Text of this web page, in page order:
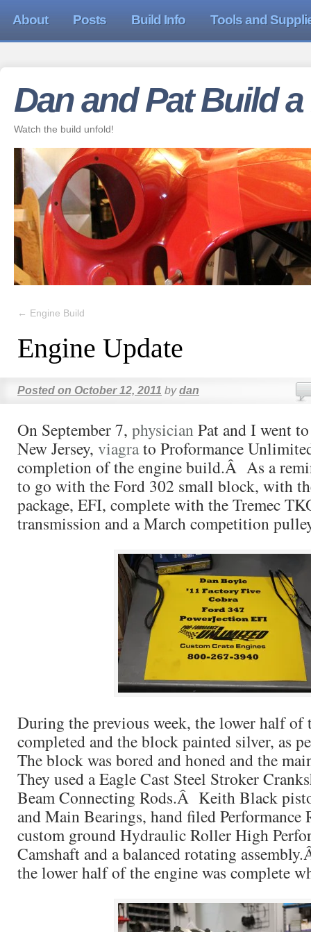
About Posts Build Info Tools and
Dan and Pat Build
Watch the build unfold!
← Engine Build
Engine Update
Posted on October 12, 2011 by dan
On September 7, physician Pat and I went
New Jersey, viagrato Proformance
completion of the engine build.Â As a
to go with the Ford 302 small block, with
package, EFI, complete with the Tremec
transmission and a March competition
During the previous week, the lower half of
completed and the block painted silver, as
The block was bored and honed and the
They used a Eagle Cast Steel Stroker
Beam Connecting Rods.Â Keith Black
and Main Bearings, hand filed
custom ground Hydraulic Roller High
Camshaft and a balanced rotating
the lower half of the engine was complete